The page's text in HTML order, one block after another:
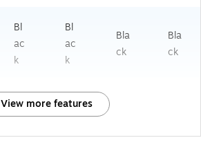
Bl
ac
k
Bl
ac
k
Bla
ck
Bla
ck
View more features